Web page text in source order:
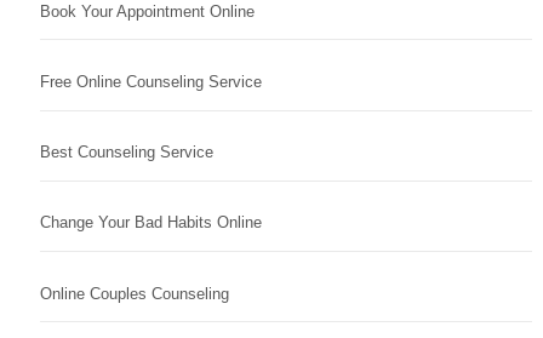
Book Your Appointment Online
Free Online Counseling Service
Best Counseling Service
Change Your Bad Habits Online
Online Couples Counseling